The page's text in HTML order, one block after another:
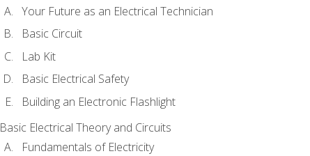
Your Future as an Electrical Technician
Basic Circuit
Lab Kit
Basic Electrical Safety
Building an Electronic Flashlight
Basic Electrical Theory and Circuits
Fundamentals of Electricity